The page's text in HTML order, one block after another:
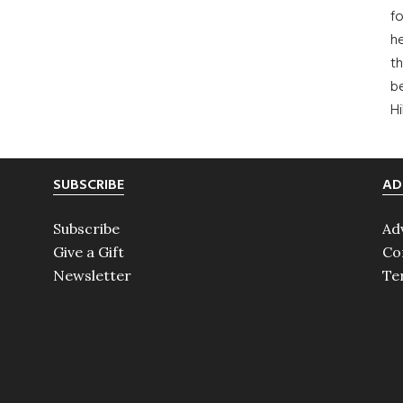
SUBSCRIBE
Subscribe
Give a Gift
Newsletter